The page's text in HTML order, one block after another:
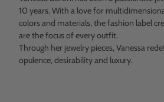
10 years. With a love for
colors and materials, the fashion label
are the focus of every outfit.
Through her jewelry pieces, Vanessa
opulence, desirability and luxury.